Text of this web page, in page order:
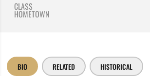
CLASS
HOMETOWN
BIO RELATED HISTORICAL